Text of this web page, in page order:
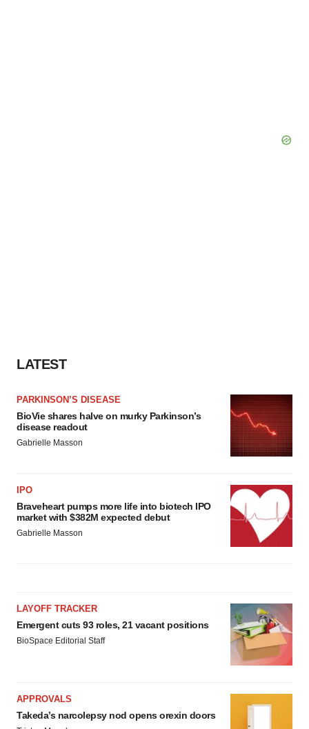
LATEST
PARKINSON’S DISEASE
BioVie shares halve on murky Parkinson’s
disease readout
Gabrielle Masson
IPO
Braveheart pumps more life into biotech IPO
market with $382M expected debut
Gabrielle Masson
LAYOFF TRACKER
Emergent cuts 93 roles, 21 vacant positions
BioSpace Editorial Staff
APPROVALS
Takeda’s narcolepsy nod opens orexin doors